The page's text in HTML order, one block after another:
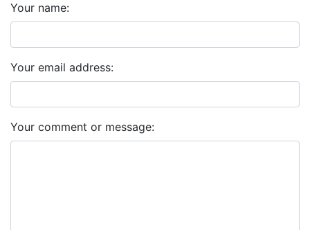
Your name:
Your email address:
Your comment or message: